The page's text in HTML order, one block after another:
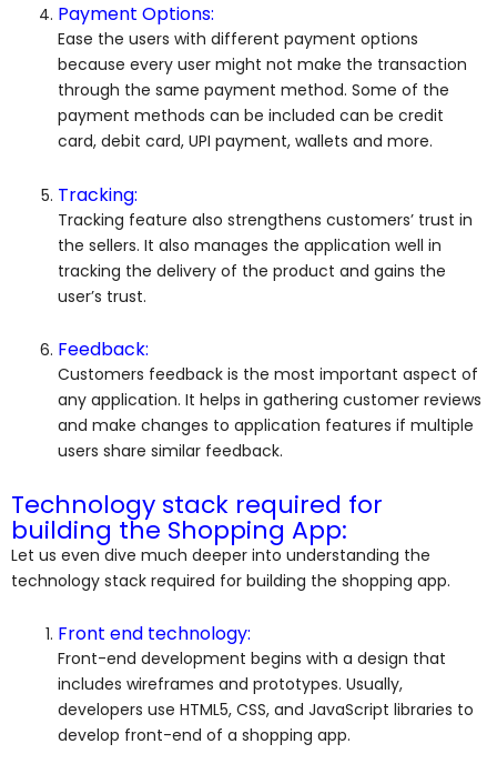
Payment Options:
Ease the users with different payment options
because every user might not make the transaction
through the same payment method. Some of the
payment methods can be included can be credit
card, debit card, UPI payment, wallets and more.
Tracking:
Tracking feature also strengthens customers’ trust in
the sellers. It also manages the application well in
tracking the delivery of the product and gains the
user’s trust.
Feedback:
Customers feedback is the most important aspect of
any application. It helps in gathering customer reviews
and make changes to application features if multiple
users share similar feedback.
Technology stack required for
building the Shopping App:
Let us even dive much deeper into understanding the
technology stack required for building the shopping app.
Front end technology:
Front-end development begins with a design that
includes wireframes and prototypes. Usually,
developers use HTML5, CSS, and JavaScript libraries to
develop front-end of a shopping app.